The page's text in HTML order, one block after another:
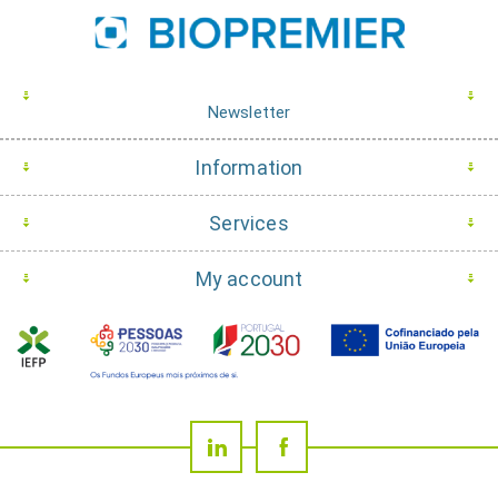
Newsletter
Information
Services
My account